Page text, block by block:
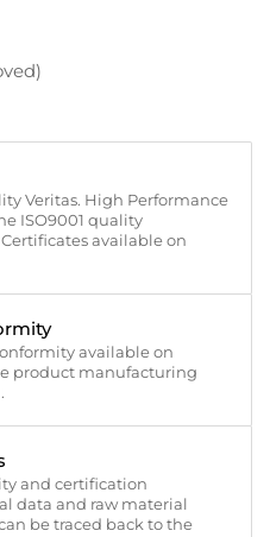
Veritas. High Performance
ISO9001 quality
available on
available on
product manufacturing
and certification
data and raw material
be traced back to the